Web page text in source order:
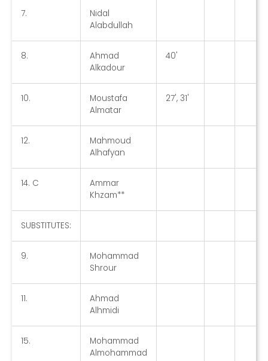
7.
Nidal
Alabdullah
8.
Ahmad
Alkadour
40'
10.
Moustafa
Almatar
27', 31'
12.
Mahmoud
Alhafyan
14. C
Ammar
Khzam**
SUBSTITUTES:
9.
Mohammad
Shrour
11.
Ahmad
Alhmidi
15.
Mohammad
Almohammad